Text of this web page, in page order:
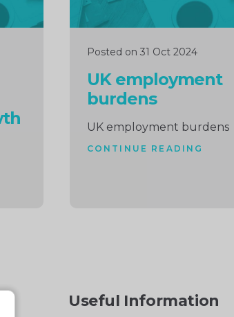
Posted on 31 Oct 2024
UK employment
burdens
UK employment burdens
CONTINUE READING
Useful Information